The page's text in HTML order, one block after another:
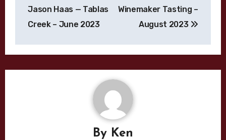
Jason Haas — Tablas
Creek – June 2023
Winemaker Tasting –
August 2023
By Ken